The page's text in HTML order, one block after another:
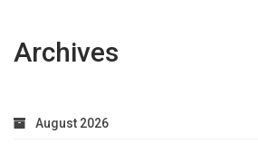
Archives
August 2026